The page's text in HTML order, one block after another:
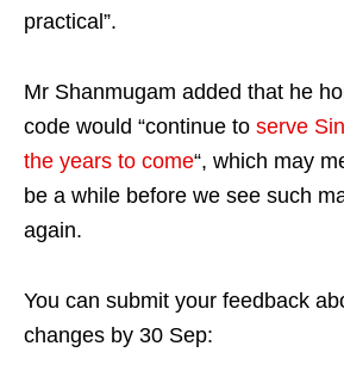
practical”.
Mr Shanmugam added that he
code would “continue to serve
the years to come“, which may
be a while before we see such
again.
You can submit your feedback
changes by 30 Sep: